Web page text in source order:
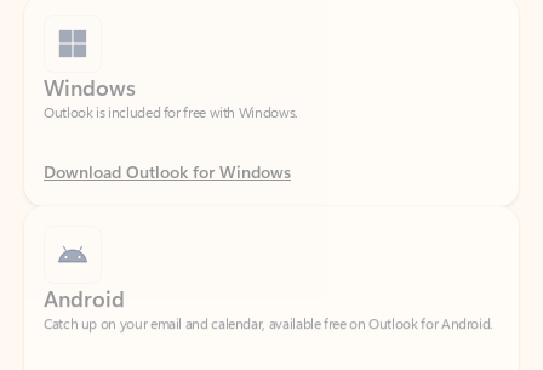
Outlook is included for free with Windows.
Download Outlook for Windows
Catch up on your email and calendar, available free on Outlook for Android.
Download Outlook for Android